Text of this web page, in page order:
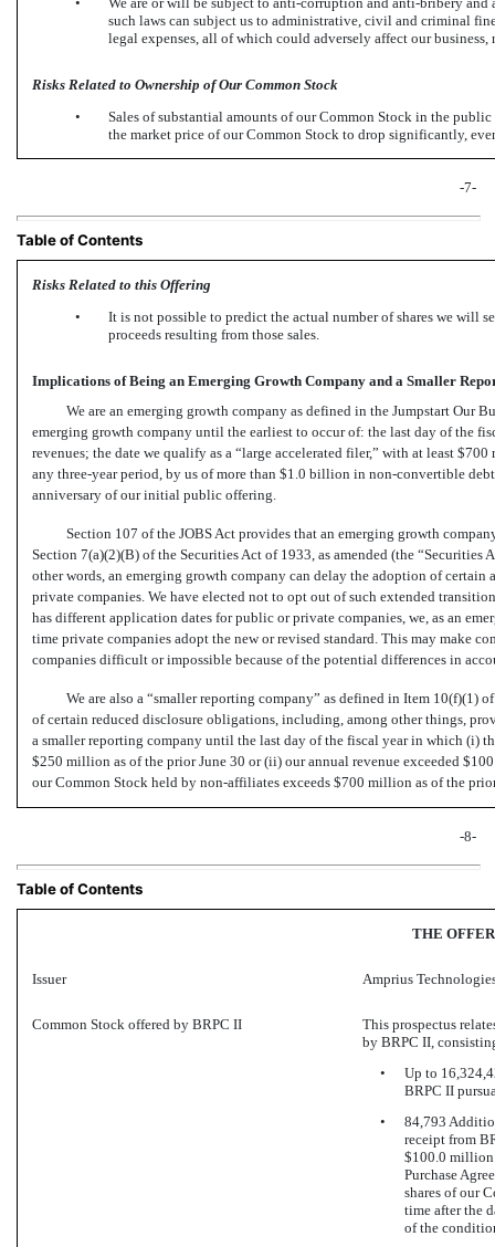
such laws can subject us to administrative, civil and criminal
legal expenses, all of which could adversely affect our
Risks Related to Ownership of Our Common Stock
•
Sales of substantial amounts of our Common Stock in the
the market price of our Common Stock to drop significantly,
-7-
Table of Contents
Risks Related to this Offering
•
It is not possible to predict the actual number of shares we will
proceeds resulting from those sales.
Implications of Being an Emerging Growth Company and a Smaller
We are an emerging growth company as defined in the Jumpstart Our
emerging growth company until the earliest to occur of: the last day of the
revenues; the date we qualify as a “large accelerated filer,” with at least
any three-year period, by us of more than $1.0 billion in non-convertibledebt
anniversary of our initial public offering.
Section 107 of the JOBS Act provides that an emerging growth
Section 7(a)(2)(B) of the Securities Act of 1933, as amended (the
other words, an emerging growth company can delay the adoption of
private companies. We have elected not to opt out of such extended
has different application dates for public or private companies, we, as an
time private companies adopt the new or revised standard. This may make
companies difficult or impossible because of the potential differences in
We are also a “smaller reporting company” as defined in Item 10(f)(1)
of certain reduced disclosure obligations, including, among other things,
a smaller reporting company until the last day of the fiscal year in which (i)
$250 million as of the prior June 30 or (ii) our annual revenue exceeded
our Common Stock held by non-affiliatesexceeds $700 million as of the
-8-
Table of Contents
THE
Issuer Amprius
Common Stock offered by BRPC II
This prospectus
by BRPC II,
•
Up to
BRPC II
•
84,793
receipt from
$100.0 million
Purchase
shares of our
time after the
of the